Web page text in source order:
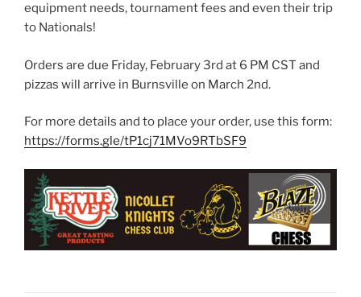
equipment needs, tournament fees and even their trip
to Nationals!
Orders are due Friday, February 3rd at 6 PM CST and
pizzas will arrive in Burnsville on March 2nd.
For more details and to place your order, use this form:
https://forms.gle/tP1cj71MVo9RTbSF9